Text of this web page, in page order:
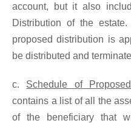
account, but it also
Distribution of the
proposed distribution is
be distributed and
c. Schedule of
contains a list of all the
of the beneficiary that